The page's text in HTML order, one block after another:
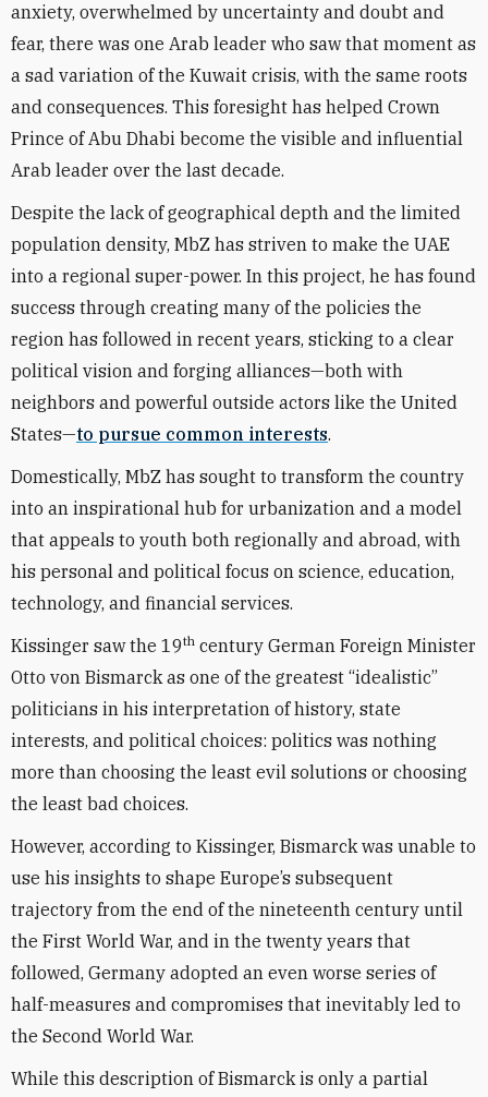
anxiety, overwhelmed by uncertainty and doubt and
fear, there was one Arab leader who saw that moment as
a sad variation of the Kuwait crisis, with the same roots
and consequences. This foresight has helped Crown
Prince of Abu Dhabi become the visible and influential
Arab leader over the last decade.
Despite the lack of geographical depth and the limited
population density, MbZ has striven to make the UAE
into a regional super-power. In this project, he has found
success through creating many of the policies the
region has followed in recent years, sticking to a clear
political vision and forging alliances—both with
neighbors and powerful outside actors like the United
States—to pursue common interests.
Domestically, MbZ has sought to transform the country
into an inspirational hub for urbanization and a model
that appeals to youth both regionally and abroad, with
his personal and political focus on science, education,
technology, and financial services.
Kissinger saw the 19th century German Foreign Minister
Otto von Bismarck as one of the greatest “idealistic”
politicians in his interpretation of history, state
interests, and political choices: politics was nothing
more than choosing the least evil solutions or choosing
the least bad choices.
However, according to Kissinger, Bismarck was unable to
use his insights to shape Europe’s subsequent
trajectory from the end of the nineteenth century until
the First World War, and in the twenty years that
followed, Germany adopted an even worse series of
half-measures and compromises that inevitably led to
the Second World War.
While this description of Bismarck is only a partial